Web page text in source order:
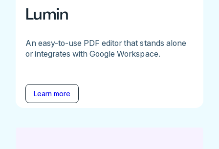
Lumin
An easy-to-use PDF editor that stands alone
or integrates with Google Workspace.
Learn more